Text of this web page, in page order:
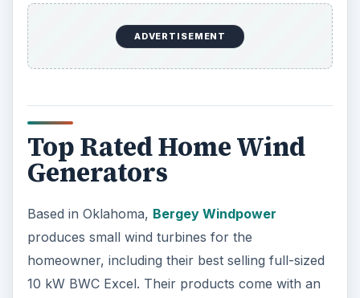
ADVERTISEMENT
Top Rated Home Wind
Generators
Based in Oklahoma, Bergey Windpower
produces small wind turbines for the
homeowner, including their best selling full-sized
10 kW BWC Excel. Their products come with an